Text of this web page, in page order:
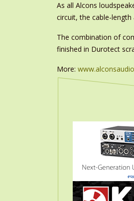
As all Alcons
circuit, the cable-
The combination of
finished in Durotect
More: